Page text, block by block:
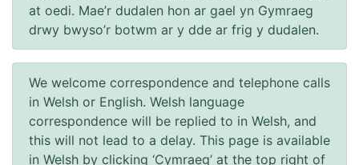
at oedi. Mae’r dudalen hon ar gael yn Gymraeg
drwy bwyso’r botwm ar y dde ar frig y dudalen.
We welcome correspondence and telephone calls
in Welsh or English. Welsh language
correspondence will be replied to in Welsh, and
this will not lead to a delay. This page is available
in Welsh by clicking ‘Cymraeg’ at the top right of